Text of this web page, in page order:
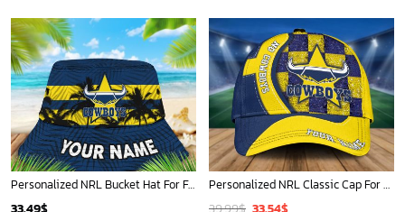
Personalized NRL Bucket Hat For Fan - Limited Edition Personalized NRL Classic Cap For Fan - Limited Edition
OriginalCurrent